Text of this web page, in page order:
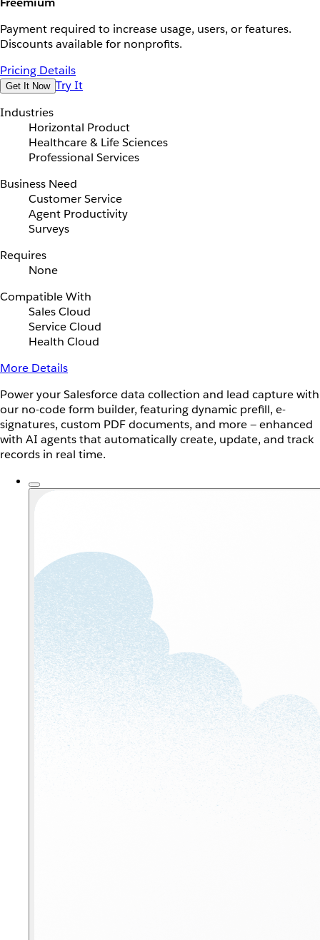
Payment required to increase usage, users, or features.
Discounts available for nonprofits.
Pricing Details
Get It Now Try It
Industries
Horizontal Product
Healthcare & Life Sciences
Professional Services
Business Need
Customer Service
Agent Productivity
Surveys
Requires
None
Compatible With
Sales Cloud
Service Cloud
Health Cloud
More Details
Power your Salesforce data collection and lead capture with
our no-code form builder, featuring dynamic prefill, e-
signatures, custom PDF documents, and more — enhanced
with AI agents that automatically create, update, and track
records in real time.